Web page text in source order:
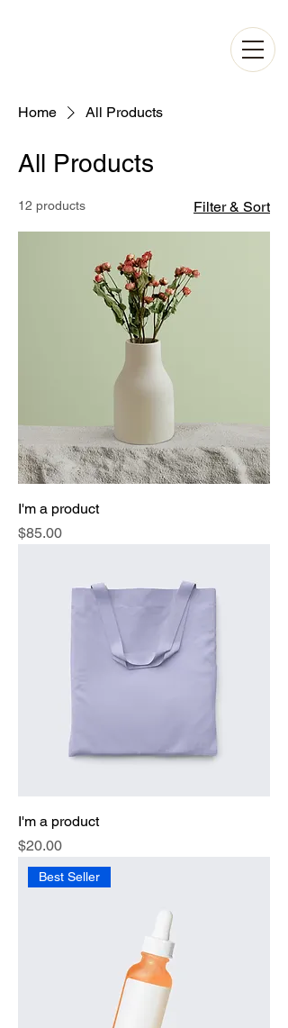
Home All Products
All Products
12 products Filter & Sort
I'm a product
Price
$85.00
I'm a product
Price
$20.00
Best Seller